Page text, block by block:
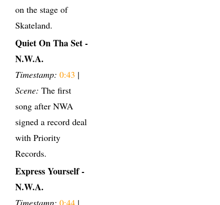
on the stage of
Skateland.
Quiet On Tha Set -
N.W.A.
Timestamp: 0:43 |
Scene: The first
song after NWA
signed a record deal
with Priority
Records.
Express Yourself -
N.W.A.
Timestamp: 0:44 |